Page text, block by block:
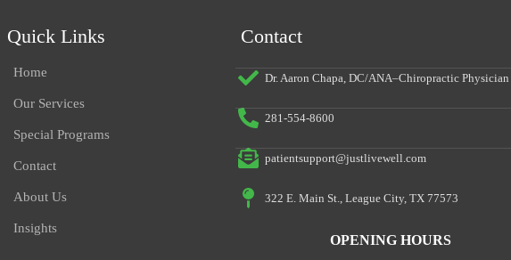
Quick Links
Home
Our Services
Special Programs
Contact
About Us
Insights
Contact
Dr. Aaron Chapa, DC/ANA–Chiropractic Physician
281-554-8600
patientsupport@justlivewell.com
322 E. Main St., League City, TX 77573
OPENING HOURS